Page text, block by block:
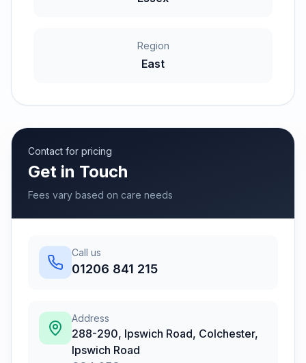
Region
East
Contact for pricing
Get in Touch
Fees vary based on care needs
Call us
01206 841 215
Address
288-290, Ipswich Road, Colchester,
Ipswich Road